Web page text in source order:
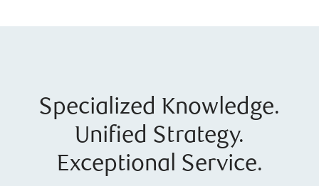
Specialized Knowledge.
Unified Strategy.
Exceptional Service.